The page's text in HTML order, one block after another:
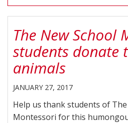
The New School
students donate
animals
JANUARY 27, 2017
Help us thank students of
Montessori for this